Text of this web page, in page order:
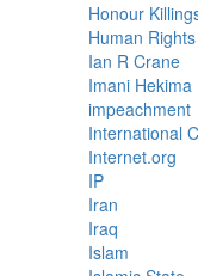
Honour
Human Rights
Ian R Crane
Imani Hekima
impeachment
International
Internet.org
IP
Iran
Iraq
Islam